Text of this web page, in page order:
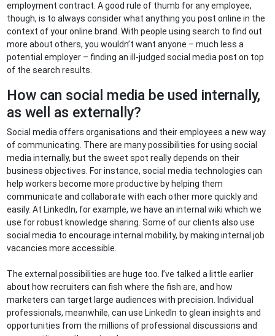
employment contract. A good rule of thumb for any employee,
though, is to always consider what anything you post online in the
context of your online brand. With people using search to find out
more about others, you wouldn’t want anyone – much less a
potential employer – finding an ill-judged social media post on top
of the search results.
How can social media be used internally,
as well as externally?
Social media offers organisations and their employees a new way
of communicating. There are many possibilities for using social
media internally, but the sweet spot really depends on their
business objectives. For instance, social media technologies can
help workers become more productive by helping them
communicate and collaborate with each other more quickly and
easily. At LinkedIn, for example, we have an internal wiki which we
use for robust knowledge sharing. Some of our clients also use
social media to encourage internal mobility, by making internal job
vacancies more accessible.
The external possibilities are huge too. I’ve talked a little earlier
about how recruiters can fish where the fish are, and how
marketers can target large audiences with precision. Individual
professionals, meanwhile, can use LinkedIn to glean insights and
opportunities from the millions of professional discussions and